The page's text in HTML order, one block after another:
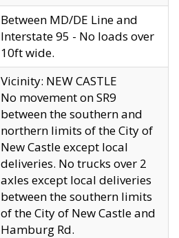
Between MD/DE Line and
Interstate 95 - No loads over
10ft wide.
Vicinity: NEW CASTLE
No movement on SR9
between the southern and
northern limits of the City of
New Castle except local
deliveries. No trucks over 2
axles except local deliveries
between the southern limits
of the City of New Castle and
Hamburg Rd.